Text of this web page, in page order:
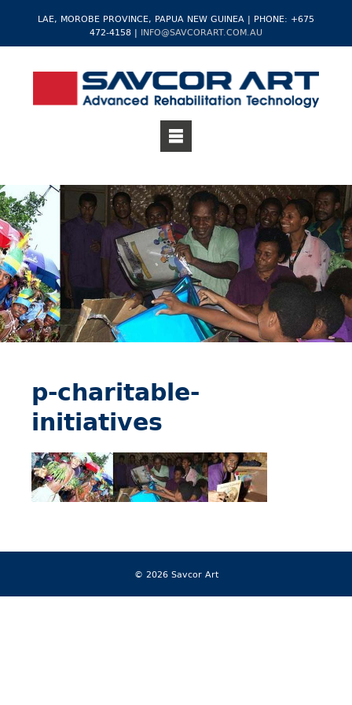
LAE, MOROBE PROVINCE, PAPUA NEW GUINEA | PHONE: +675
472-4158 | INFO@SAVCORART.COM.AU
p-charitable-
initiatives
© 2026 Savcor Art